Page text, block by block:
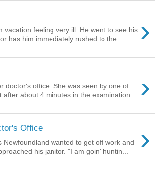
›
vacation feeling very ill. He went to see his
has him immediately rushed to the
›
doctor's office. She was seen by one of
after about 4 minutes in the examination
Office ›
Newfoundland wanted to get off work and
his janitor. "I am goin' huntin...